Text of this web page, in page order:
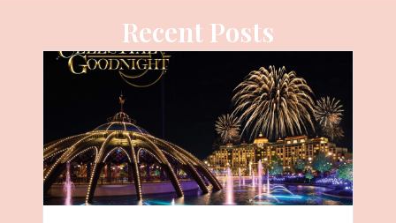
Recent Posts